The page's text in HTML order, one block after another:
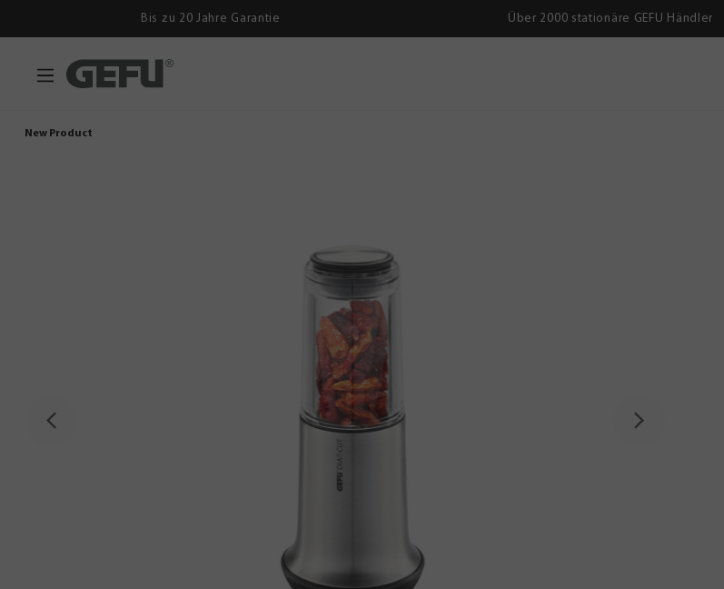
Bis zu 20 Jahre Garantie Über 2000 stationäre GEFU Händler
New Product